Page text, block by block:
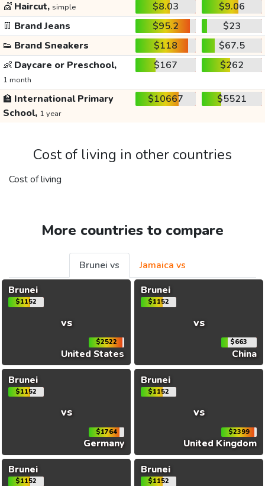
💇 Haircut, simple $8.03
$9.06
👖 Brand Jeans $95.2
$23
👟 Brand Sneakers $118
$67.5
👶 Daycare or Preschool,
1 month
$167 $262
🏫 International Primary
School, 1 year
$10667 $5521
Cost of living in other countries
Cost of living
More countries to compare
Brunei vs
Jamaica vs
Brunei
$1152
vs
$2522
United States
Brunei
$1152
vs
$663
China
Brunei
$1152
vs
$1764
Germany
Brunei
$1152
vs
$2399
United Kingdom
Brunei
$1152
Brunei
$1152